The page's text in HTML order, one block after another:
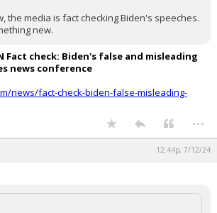
the media is fact checking Biden's speeches.
new.
Fact check: Biden's false and misleading
news conference
news/fact-check-biden-false-misleading-
...
12:44p, 7/12/24